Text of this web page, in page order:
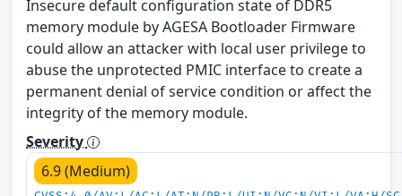
Insecure default configuration state of DDR5
memory module by AGESA Bootloader Firmware
could allow an attacker with local user privilege to
abuse the unprotected PMIC interface to create a
permanent denial of service condition or affect the
integrity of the memory module.
Severity
6.9 (Medium)